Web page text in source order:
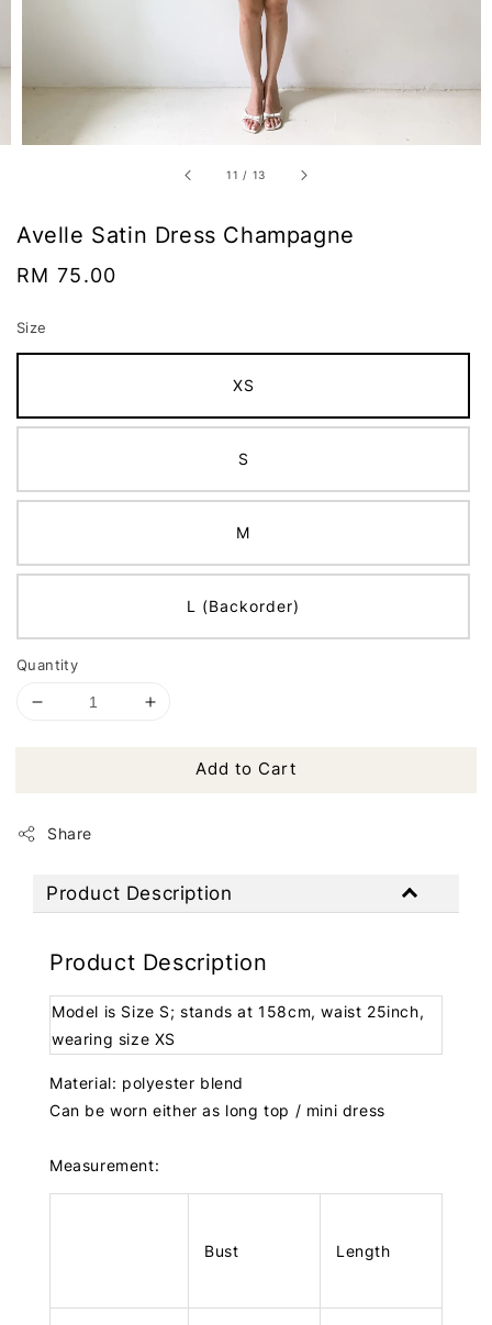
11 / 13
Avelle Satin Dress Champagne
Regular
RM 75.00
Size
XS
S
M
L (Backorder)
Quantity
Add to Cart
Share
Product Description
Product Description
Model is Size S; stands at 158cm, waist 25inch,
wearing size XS
Material: polyester blend
Can be worn either as long top / mini dress
Measurement:
Bust Length